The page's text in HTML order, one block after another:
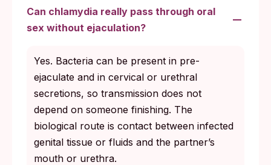
Can chlamydia really pass through oral
sex without ejaculation?
Yes. Bacteria can be present in pre-
ejaculate and in cervical or urethral
secretions, so transmission does not
depend on someone finishing. The
biological route is contact between infected
genital tissue or fluids and the partner’s
mouth or urethra.